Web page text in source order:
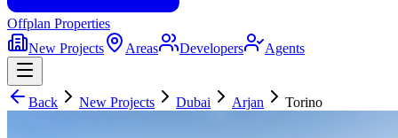
Offplan Properties
New Projects
Areas Developers Agents
Back New Projects Dubai Arjan Torino